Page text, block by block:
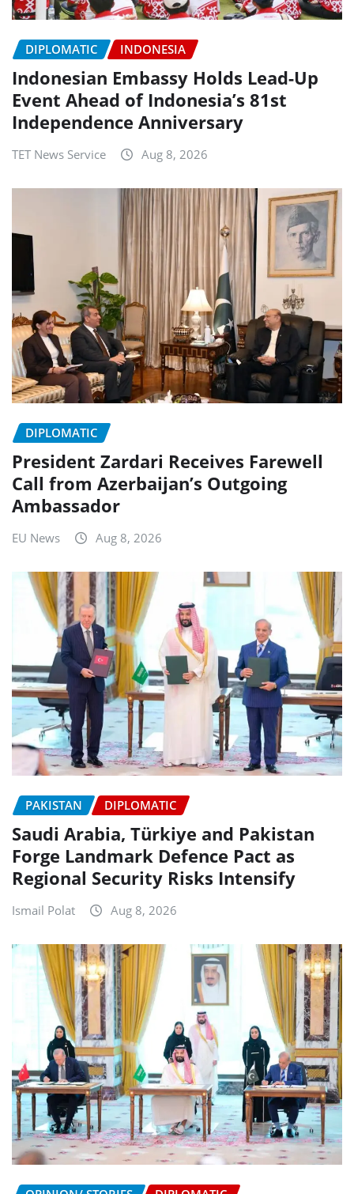
DIPLOMATIC INDONESIA
Indonesian Embassy Holds Lead-Up
Event Ahead of Indonesia’s 81st
Independence Anniversary
TET News Service Aug 8, 2026
DIPLOMATIC
President Zardari Receives Farewell
Call from Azerbaijan’s Outgoing
Ambassador
EU News Aug 8, 2026
PAKISTAN DIPLOMATIC
Saudi Arabia, Türkiye and Pakistan
Forge Landmark Defence Pact as
Regional Security Risks Intensify
Ismail Polat Aug 8, 2026